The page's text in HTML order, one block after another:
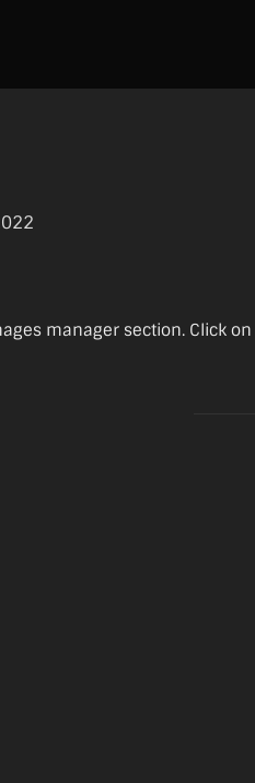
manager section. Click